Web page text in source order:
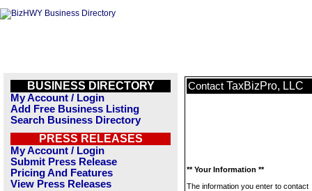
BUSINESS DIRECTORY
My Account / Login
Add Free Business Listing
Search Business Directory
PRESS RELEASES
My Account / Login
Submit Press Release
Pricing And Features
View Press Releases
Contact TaxBizPro, LLC
** Your Information **
The information you enter to contact